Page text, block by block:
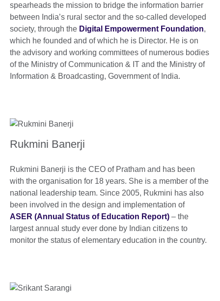
spearheads the mission to bridge the information barrier
between India’s rural sector and the so-called developed
society, through the Digital Empowerment Foundation,
which he founded and of which he is Director. He is on
the advisory and working committees of numerous bodies
of the Ministry of Communication & IT and the Ministry of
Information & Broadcasting, Government of India.
Rukmini Banerji
Rukmini Banerji is the CEO of Pratham and has been
with the organisation for 18 years. She is a member of the
national leadership team. Since 2005, Rukmini has also
been involved in the design and implementation of
ASER (Annual Status of Education Report) – the
largest annual study ever done by Indian citizens to
monitor the status of elementary education in the country.